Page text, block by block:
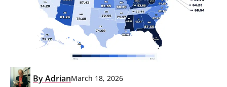
ByAdrianMarch 18, 2026